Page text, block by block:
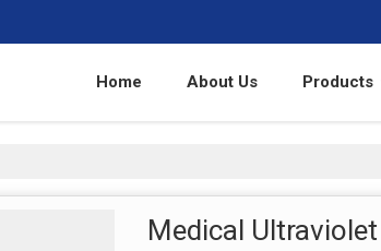
Home About Us Products
Medical